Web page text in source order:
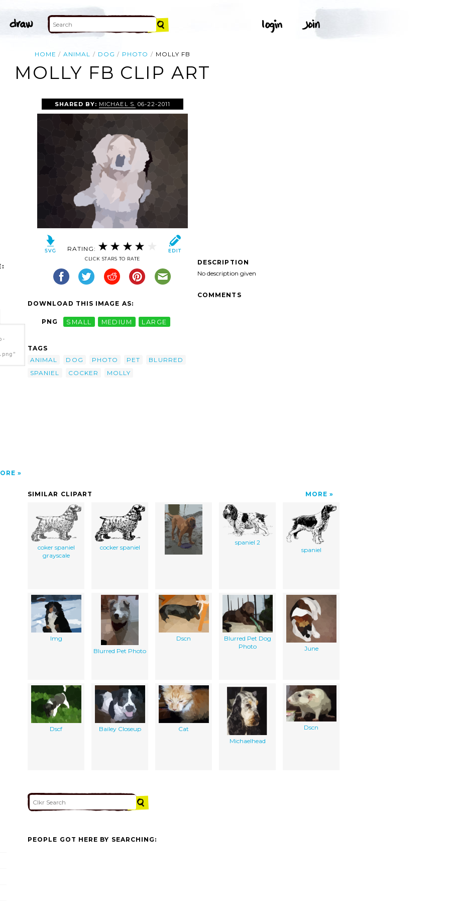
HOME ANIMAL DOG PHOTO MOLLY FB
MOLLY FB CLIP ART
SHARED BY: MICHAEL S. 06-22-2011
RATING:
CLICK STARS TO RATE
DOWNLOAD THIS IMAGE AS:
PNG SMALL MEDIUM LARGE
TAGS
ANIMAL
DOG PHOTO PET
BLURRED
SPANIEL
COCKER MOLLY
DESCRIPTION
No description given
COMMENTS
SIMILAR CLIPART MORE
coker spaniel
grayscale
cocker spaniel
spaniel 2
spaniel
Img
Blurred Pet Photo
Dscn
Blurred Pet Dog
Photo
June
Dscf Bailey Closeup
Cat
Michaelhead
Dscn
PEOPLE GOT HERE BY SEARCHING: